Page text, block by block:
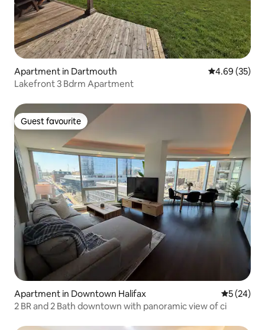
Apartment in Dartmouth 4.69 out of 5
4.69 (35)
Lakefront 3 Bdrm Apartment
Guest favourite
Guest favourite
Apartment in Downtown Halifax 5 out of 5
5 (24)
2 BR and 2 Bath downtown with panoramic view of ci